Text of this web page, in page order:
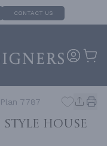
CONTACT US
Plan 7787
House